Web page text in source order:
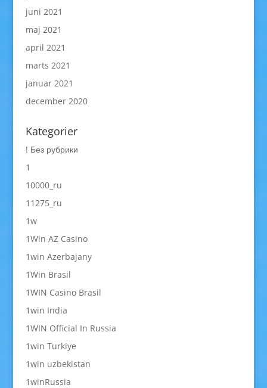
juni 2021
maj 2021
april 2021
marts 2021
januar 2021
december 2020
Kategorier
! Без рубрики
1
10000_ru
11275_ru
1w
1Win AZ Casino
1win Azerbajany
1Win Brasil
1WIN Casino Brasil
1win India
1WIN Official In Russia
1win Turkiye
1win uzbekistan
1winRussia